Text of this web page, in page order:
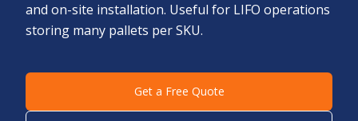
and on-site installation. Useful for LIFO operations
storing many pallets per SKU.
Get a Free Quote